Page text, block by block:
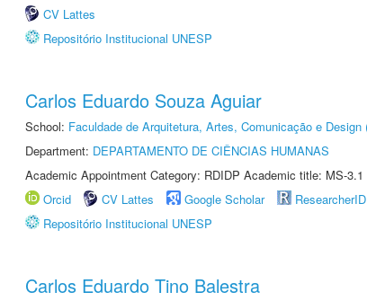
CV Lattes
Repositório Institucional UNESP
Carlos Eduardo Souza Aguiar
School: Faculdade de Arquitetura, Artes, Comunicação e Design
Department: DEPARTAMENTO DE CIÊNCIAS HUMANAS
Academic Appointment Category: RDIDP Academic title: MS-3.1
Orcid
CV Lattes Google Scholar ResearcherID
Repositório Institucional UNESP
Carlos Eduardo Tino Balestra